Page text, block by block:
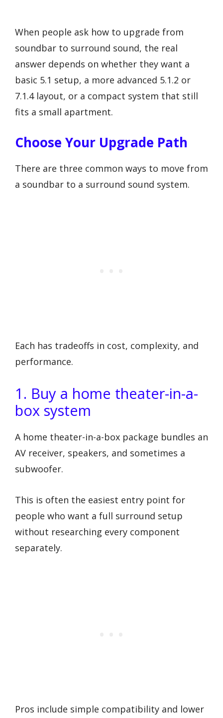
When people ask how to upgrade from
soundbar to surround sound, the real
answer depends on whether they want a
basic 5.1 setup, a more advanced 5.1.2 or
7.1.4 layout, or a compact system that still
fits a small apartment.
Choose Your Upgrade Path
There are three common ways to move from
a soundbar to a surround sound system.
Each has tradeoffs in cost, complexity, and
performance.
1. Buy a home theater-in-a-
box system
A home theater-in-a-box package bundles an
AV receiver, speakers, and sometimes a
subwoofer.
This is often the easiest entry point for
people who want a full surround setup
without researching every component
separately.
Pros include simple compatibility and lower